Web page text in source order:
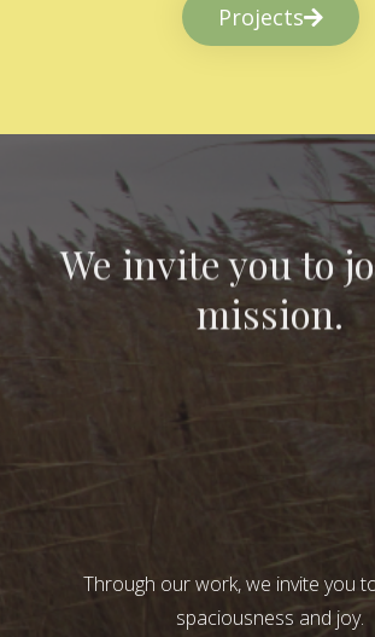
Projects
We invite you to
mission.
Through our work, we invite you
spaciousness and joy.